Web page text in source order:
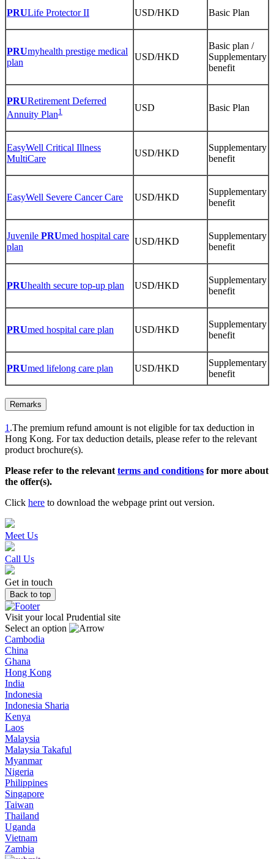
PRULife Protector II USD/HKD Basic Plan
PRUmyhealth prestige medical
plan
USD/HKD
Basic plan /
Supplementary
benefit
PRURetirement Deferred
Annuity Plan1 USD Basic Plan
EasyWell Critical Illness
MultiCare
USD/HKD
Supplementary
benefit
EasyWell Severe Cancer Care USD/HKD
Supplementary
benefit
Juvenile PRUmed hospital care
plan
USD/HKD
Supplementary
benefit
PRUhealth secure top-up plan USD/HKD
Supplementary
benefit
PRUmed hospital care plan USD/HKD
Supplementary
benefit
PRUmed lifelong care plan USD/HKD
Supplementary
benefit
Remarks
1 .The premium refund amount is not eligible for tax deduction in
Hong Kong. For tax deduction details, please refer to the relevant
product brochure(s).
Please refer to the relevant terms and conditions for more about
the offer(s).
Click here to download the webpage print out version.
Meet Us
Call Us
Get in touch
Back to top
Visit your local Prudential site
Select an option
Cambodia
China
Ghana
Hong Kong
India
Indonesia
Indonesia Sharia
Kenya
Laos
Malaysia
Malaysia Takaful
Myanmar
Nigeria
Philippines
Singapore
Taiwan
Thailand
Uganda
Vietnam
Zambia